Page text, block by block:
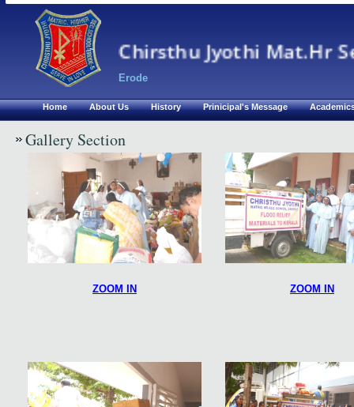
Chirsthu Jyothi Mat.Hr
Home About Us History Prinicipal's Message
Gallery Section
ZOOM IN ZOOM IN